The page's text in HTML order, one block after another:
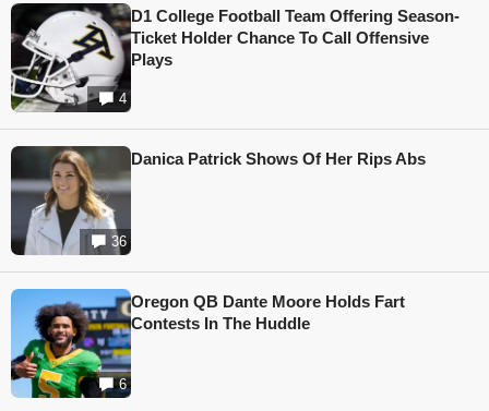
4
D1 College Football Team Offering Season-
Ticket Holder Chance To Call Offensive
Plays
36
Danica Patrick Shows Of Her Rips Abs
6
Oregon QB Dante Moore Holds Fart
Contests In The Huddle